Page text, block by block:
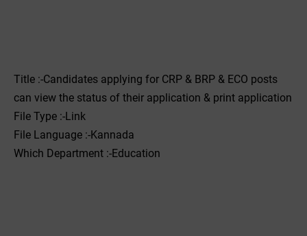
Title :-Candidates applying for CRP & BRP & ECO posts
can view the status of their application & print application
File Type :-Link
File Language :-Kannada
Which Department :-Education